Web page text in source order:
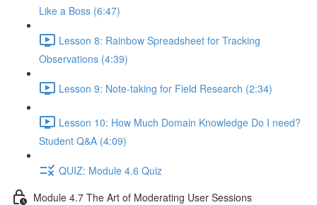
Like a Boss (6:47)
Lesson 8: Rainbow Spreadsheet for Tracking
Observations (4:39)
Lesson 9: Note-taking for Field Research (2:34)
Lesson 10: How Much Domain Knowledge Do I need?
Student Q&A (4:09)
QUIZ: Module 4.6 Quiz
Module 4.7 The Art of Moderating User Sessions